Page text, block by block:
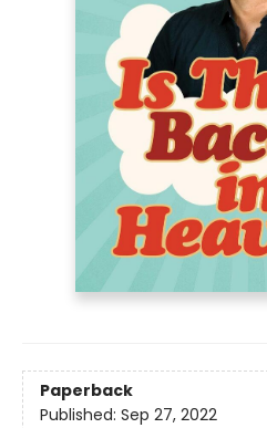
Paperback
Published: Sep 27, 2022